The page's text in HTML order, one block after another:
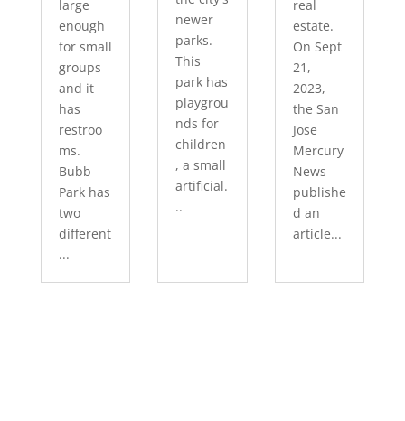
large
enough
for small
groups
and it
has
restroo
ms.
Bubb
Park has
two
different
...
newer
parks.
This
park has
playgrou
nds for
children
, a small
artificial.
..
real
estate.
On Sept
21,
2023,
the San
Jose
Mercury
News
publishe
d an
article...